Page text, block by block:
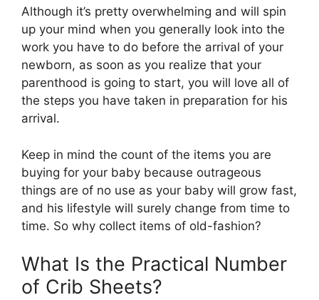
Although it’s pretty overwhelming and will spin
up your mind when you generally look into the
work you have to do before the arrival of your
newborn, as soon as you realize that your
parenthood is going to start, you will love all of
the steps you have taken in preparation for his
arrival.
Keep in mind the count of the items you are
buying for your baby because outrageous
things are of no use as your baby will grow fast,
and his lifestyle will surely change from time to
time. So why collect items of old-fashion?
What Is the Practical Number
of Crib Sheets?